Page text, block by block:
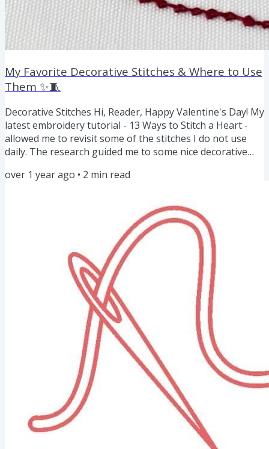
My Favorite Decorative Stitches & Where to Use
Them ✨🧵
Decorative Stitches Hi, Reader, Happy Valentine's Day! My
latest embroidery tutorial - 13 Ways to Stitch a Heart -
allowed me to revisit some of the stitches I do not use
daily. The research guided me to some nice decorative
embroidery stitches with you: Palestrina Stitch The
robust, bumpy, rope-like texture. It's fantastic for bold
outlines or textured letterwork. Palestrina Stitch Heart...
over 1 year ago • 2 min read